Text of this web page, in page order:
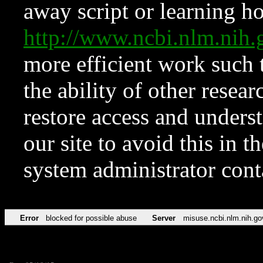
away script or learning
http://
more efficient work such
the ability of other
restore access and
our site to avoid this in
system administrator
Error blocked for possible abuse Server